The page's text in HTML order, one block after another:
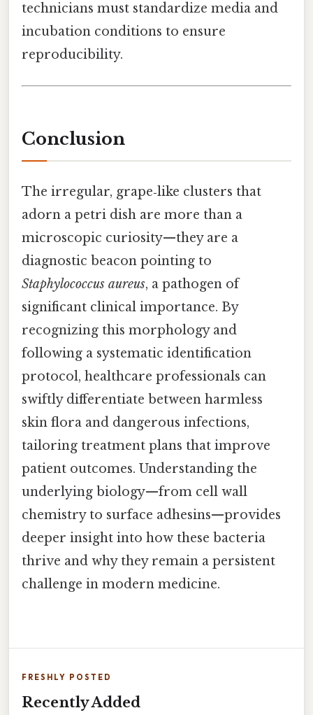
technicians must standardize media and
incubation conditions to ensure
reproducibility.
Conclusion
The irregular, grape‑like clusters that
adorn a petri dish are more than a
microscopic curiosity—they are a
diagnostic beacon pointing to
Staphylococcus aureus, a pathogen of
significant clinical importance. By
recognizing this morphology and
following a systematic identification
protocol, healthcare professionals can
swiftly differentiate between harmless
skin flora and dangerous infections,
tailoring treatment plans that improve
patient outcomes. Understanding the
underlying biology—from cell wall
chemistry to surface adhesins—provides
deeper insight into how these bacteria
thrive and why they remain a persistent
challenge in modern medicine.
FRESHLY POSTED
Recently Added